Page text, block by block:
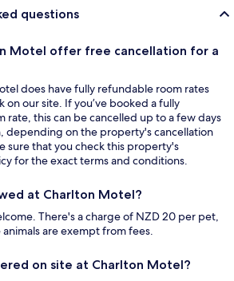
questions
Motel offer free cancellation for a
does have fully refundable room rates
on our site. If you’ve booked a fully
rate, this can be cancelled up to a few days
depending on the property's cancellation
sure that you check this property's
for the exact terms and conditions.
at Charlton Motel?
There's a charge of NZD 20 per pet,
animals are exempt from fees.
on site at Charlton Motel?